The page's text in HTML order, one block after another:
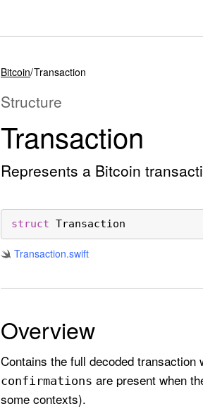
Bitcoin Transaction
Structure
Transaction
Represents a Bitcoin
struct Transaction
Transaction.swift
Overview
Contains the full decoded
confirmations are present when
some contexts).